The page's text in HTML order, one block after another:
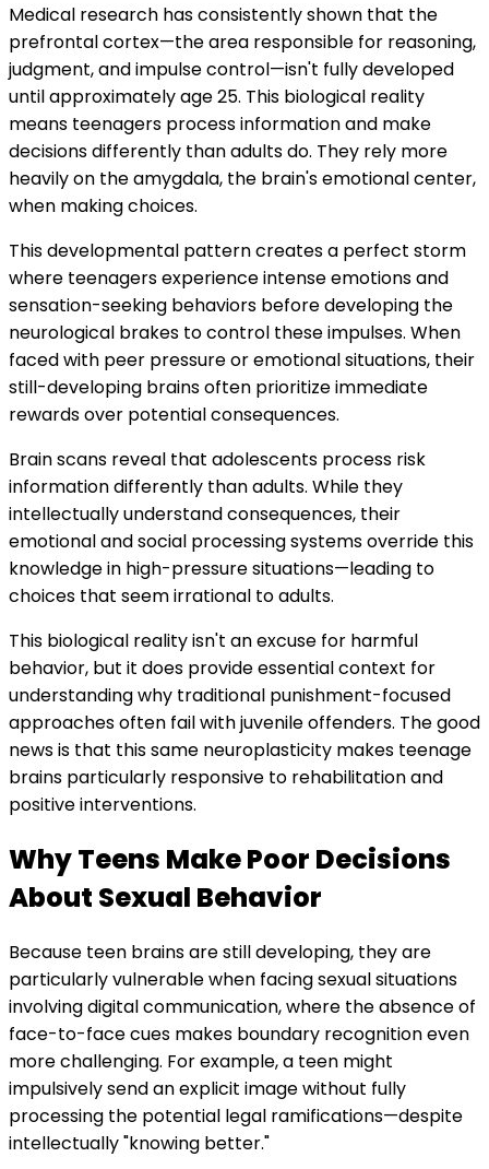
Medical research has consistently shown that the
prefrontal cortex—the area responsible for reasoning,
judgment, and impulse control—isn't fully developed
until approximately age 25. This biological reality
means teenagers process information and make
decisions differently than adults do. They rely more
heavily on the amygdala, the brain's emotional center,
when making choices.
This developmental pattern creates a perfect storm
where teenagers experience intense emotions and
sensation-seeking behaviors before developing the
neurological brakes to control these impulses. When
faced with peer pressure or emotional situations, their
still-developing brains often prioritize immediate
rewards over potential consequences.
Brain scans reveal that adolescents process risk
information differently than adults. While they
intellectually understand consequences, their
emotional and social processing systems override this
knowledge in high-pressure situations—leading to
choices that seem irrational to adults.
This biological reality isn't an excuse for harmful
behavior, but it does provide essential context for
understanding why traditional punishment-focused
approaches often fail with juvenile offenders. The good
news is that this same neuroplasticity makes teenage
brains particularly responsive to rehabilitation and
positive interventions.
Why Teens Make Poor Decisions
About Sexual Behavior
Because teen brains are still developing, they are
particularly vulnerable when facing sexual situations
involving digital communication, where the absence of
face-to-face cues makes boundary recognition even
more challenging. For example, a teen might
impulsively send an explicit image without fully
processing the potential legal ramifications—despite
intellectually "knowing better."